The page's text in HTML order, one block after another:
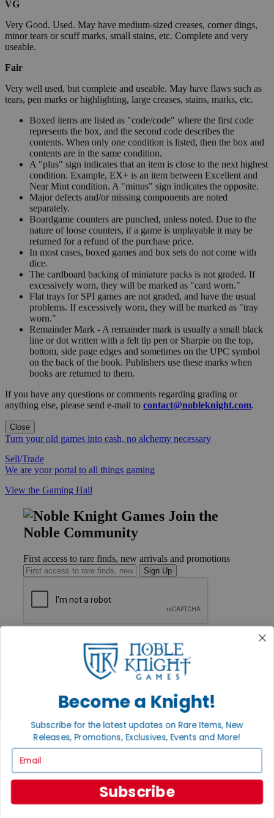
VG
Very Good. Used. May have medium-sized creases, corner dings,
minor tears or scuff marks, small stains, etc. Complete and very
useable.
Fair
Very well used, but complete and useable. May have flaws such as
tears, pen marks or highlighting, large creases, stains, marks, etc.
Boxed items are listed as "code/code" where the first code
represents the box, and the second code describes the
contents. When only one condition is listed, then the box and
contents are in the same condition.
A "plus" sign indicates that an item is close to the next highest
condition. Example, EX+ is an item between Excellent and
Near Mint condition. A "minus" sign indicates the opposite.
Major defects and/or missing components are noted
separately.
Boardgame counters are punched, unless noted. Due to the
nature of loose counters, if a game is unplayable it may be
returned for a refund of the purchase price.
In most cases, boxed games and box sets do not come with
dice.
The cardboard backing of miniature packs is not graded. If
excessively worn, they will be marked as "card worn."
Flat trays for SPI games are not graded, and have the usual
problems. If excessively worn, they will be marked as "tray
worn."
Remainder Mark - A remainder mark is usually a small black
line or dot written with a felt tip pen or Sharpie on the top,
bottom, side page edges and sometimes on the UPC symbol
on the back of the book. Publishers use these marks when
books are returned to them.
If you have any questions or comments regarding grading or
anything else, please send e-mail to contact@nobleknight.com.
Close
Turn your old games into cash, no alchemy necessary
Sell/Trade
We are your portal to all things gaming
View the Gaming Hall
Join the
Noble Community
First access to rare finds, new arrivals and promotions
Sign Up
International
Privacy Settings
Privacy Policy
INFORMATION
Policies & FAQs
Return Policy
Shipping Calculator
Satisfaction Guarantee
Become a Knight!
Subscribe for the latest updates on Rare Items, New
Releases, Promotions, Exclusives, Events and More!
Subscribe